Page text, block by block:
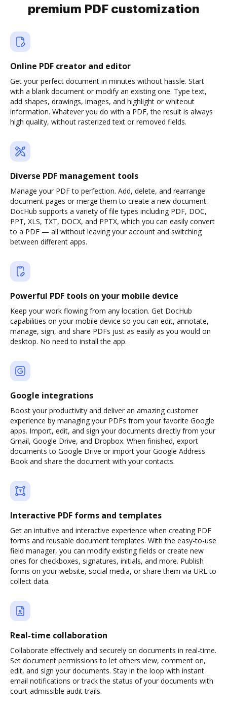
premium PDF customization
Online PDF creator and editor
Get your perfect document in minutes without hassle. Start
with a blank document or modify an existing one. Type text,
add shapes, drawings, images, and highlight or whiteout
information. Whatever you do with a PDF, the result is always
high quality, without rasterized text or removed fields.
Diverse PDF management tools
Manage your PDF to perfection. Add, delete, and rearrange
document pages or merge them to create a new document.
DocHub supports a variety of file types including PDF, DOC,
PPT, XLS, TXT, DOCX, and PPTX, which you can easily convert
to a PDF — all without leaving your account and switching
between different apps.
Powerful PDF tools on your mobile device
Keep your work flowing from any location. Get DocHub
capabilities on your mobile device so you can edit, annotate,
manage, sign, and share PDFs just as easily as you would on
desktop. No need to install the app.
Google integrations
Boost your productivity and deliver an amazing customer
experience by managing your PDFs from your favorite Google
apps. Import, edit, and sign your documents directly from your
Gmail, Google Drive, and Dropbox. When finished, export
documents to Google Drive or import your Google Address
Book and share the document with your contacts.
Interactive PDF forms and templates
Get an intuitive and interactive experience when creating PDF
forms and reusable document templates. With the easy-to-use
field manager, you can modify existing fields or create new
ones for checkboxes, signatures, initials, and more. Publish
forms on your website, social media, or share them via URL to
collect data.
Real-time collaboration
Collaborate effectively and securely on documents in real-time.
Set document permissions to let others view, comment on,
edit, and sign your documents. Stay in the loop with instant
email notifications or track the status of your documents with
court-admissible audit trails.